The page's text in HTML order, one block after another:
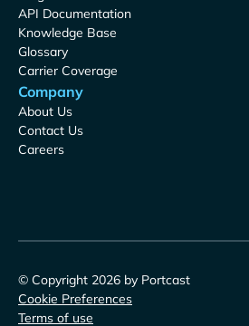
API Documentation
Knowledge Base
Glossary
Carrier Coverage
Company
About Us
Contact Us
Careers
© Copyright 2026 by Portcast
Cookie Preferences
Terms of use